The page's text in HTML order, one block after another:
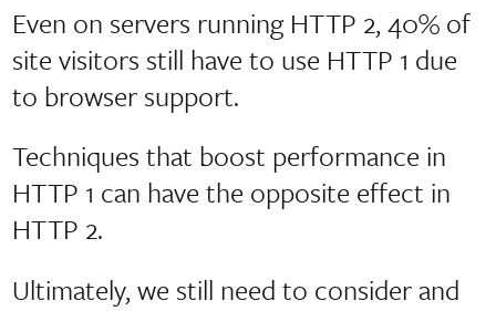
Even on servers running HTTP 2, 40% of
site visitors still have to use HTTP 1 due
to browser support.
Techniques that boost performance in
HTTP 1 can have the opposite effect in
HTTP 2.
Ultimately, we still need to consider and